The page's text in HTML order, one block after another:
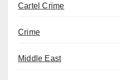
Cartel Crime
Crime
Middle East